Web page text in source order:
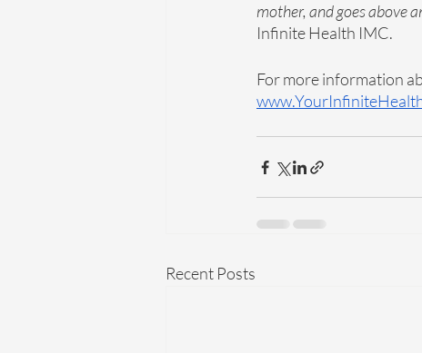
mother, and goes above
Infinite Health IMC.
For more information
Recent Posts